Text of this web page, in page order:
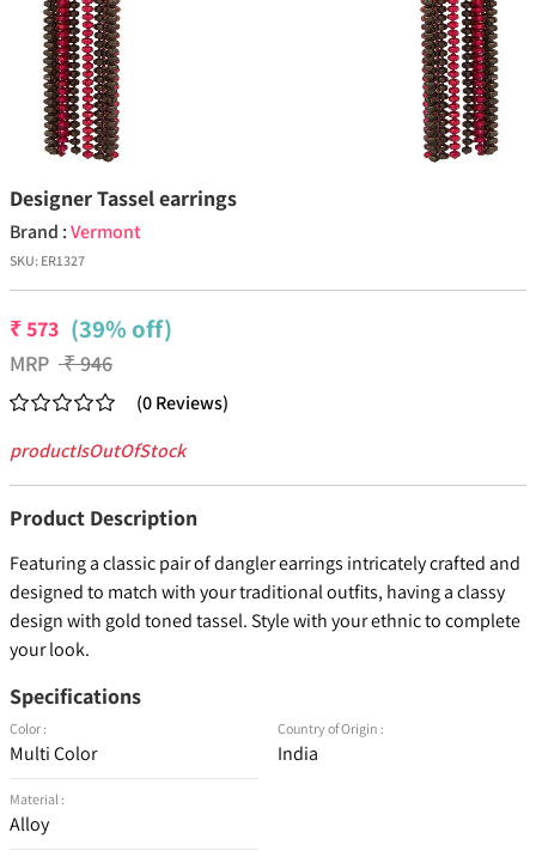
Designer Tassel earrings
Brand :Vermont
SKU: ER1327
₹573 (39% off)
MRP ₹946
(0Reviews)
productIsOutOfStock
Product Description
Featuring a classic pair of dangler earrings intricately crafted and
designed to match with your traditional outfits, having a classy
design with gold toned tassel. Style with your ethnic to complete
your look.
Specifications
Color :
Multi Color
Material :
Alloy
Country of Origin :
India